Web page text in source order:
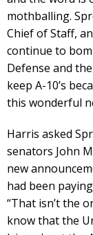
mothballing.
Chief of Staff,
continue to
Defense and
keep A-10’s
this wonderful
Harris asked
senators John
new
had been
“That isn’t the
know that the